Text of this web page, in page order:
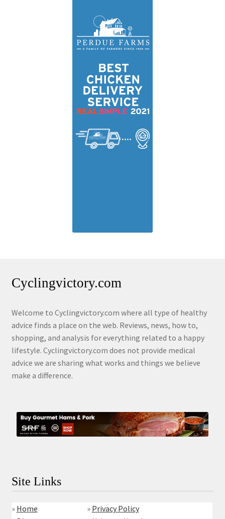
Cyclingvictory.com
Welcome to Cyclingvictory.com where all type of healthy
advice finds a place on the web. Reviews, news, how to,
shopping, and analysis for everything related to a happy
lifestyle. Cyclingvictory.com does not provide medical
advice we are sharing what works and things we believe
make a difference.
Site Links
» Home
» Privacy Policy